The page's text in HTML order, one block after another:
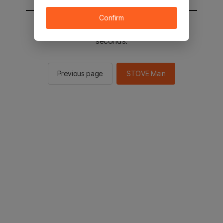
You will be sent to the STOVE main in 2
seconds.
Previous page STOVE Main
Confirm